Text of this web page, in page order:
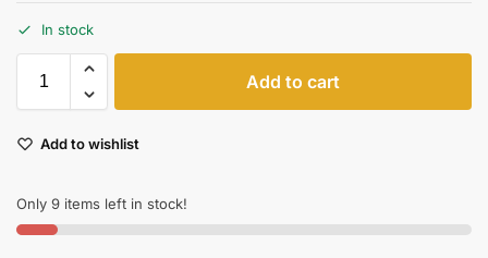
In stock
Add to cart
Add to wishlist
Only 9 items left in stock!